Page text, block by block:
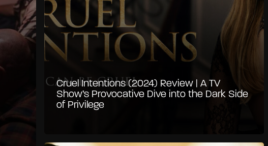
Cruel Intentions (2024) Review | A TV
Show’s Provocative Dive into the Dark Side
of Privilege